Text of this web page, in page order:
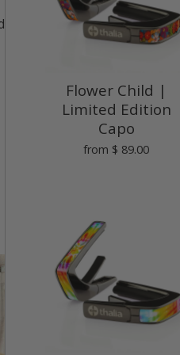
Flower Child |
Limited Edition
Capo
from $ 89.00